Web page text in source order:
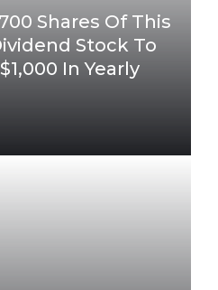
Shares Of This
Stock To
In Yearly